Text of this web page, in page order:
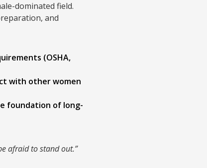
dominated field.
and
(OSHA,
with other women
foundation of long-
afraid to stand out.”